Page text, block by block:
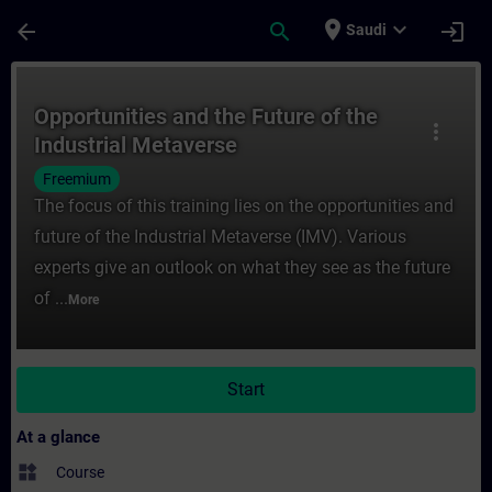
arrow_back search place Saudi expand_more login
more_vert
Opportunities and the Future of the
Industrial Metaverse
Freemium
The focus of this training lies on the opportunities and
future of the Industrial Metaverse (IMV). Various
experts give an outlook on what they see as the future
of ... More
Start
At a glance
widgets Course